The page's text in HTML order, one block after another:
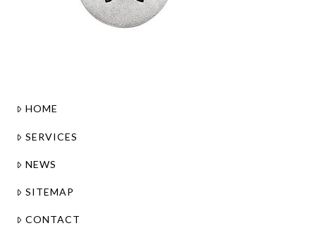
HOME
SERVICES
NEWS
SITEMAP
CONTACT